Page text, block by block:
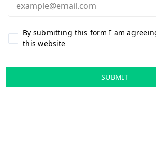
By submitting this form I am
this website
SUBMIT